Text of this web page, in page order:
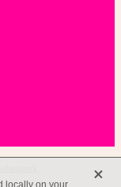
locally on your X